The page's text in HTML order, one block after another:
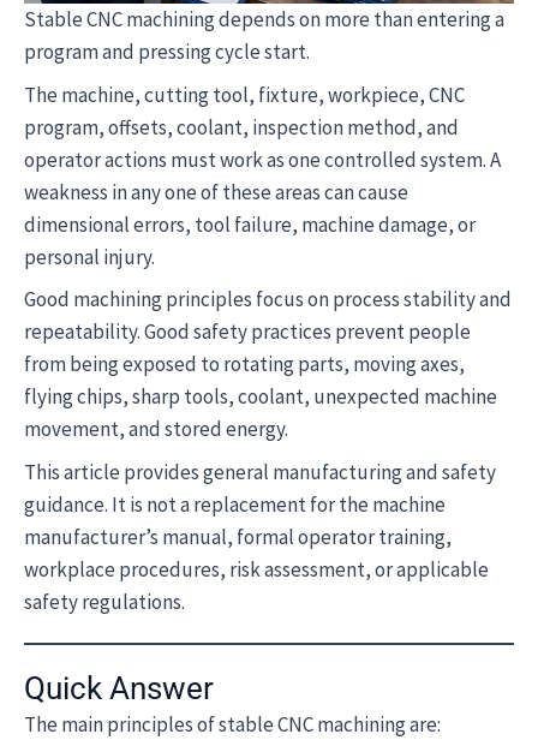
Stable CNC machining depends on more than entering a
program and pressing cycle start.
The machine, cutting tool, fixture, workpiece, CNC
program, offsets, coolant, inspection method, and
operator actions must work as one controlled system. A
weakness in any one of these areas can cause
dimensional errors, tool failure, machine damage, or
personal injury.
Good machining principles focus on process stability and
repeatability. Good safety practices prevent people
from being exposed to rotating parts, moving axes,
flying chips, sharp tools, coolant, unexpected machine
movement, and stored energy.
This article provides general manufacturing and safety
guidance. It is not a replacement for the machine
manufacturer’s manual, formal operator training,
workplace procedures, risk assessment, or applicable
safety regulations.
Quick Answer
The main principles of stable CNC machining are: